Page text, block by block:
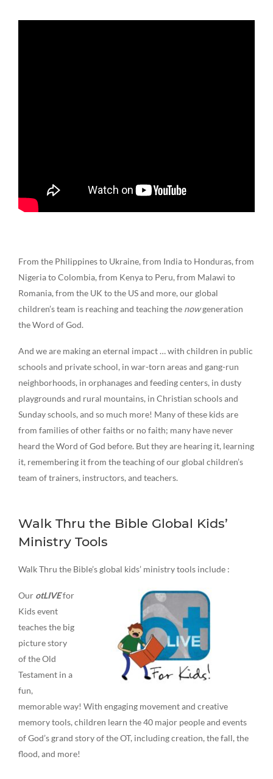
From the Philippines to Ukraine, from India to Honduras, from
Nigeria to Colombia, from Kenya to Peru, from Malawi to
Romania, from the UK to the US and more, our global
children’s team is reaching and teaching the nowgeneration
the Word of God.
And we are making an eternal impact … with children in public
schools and private school, in war-torn areas and gang-run
neighborhoods, in orphanages and feeding centers, in dusty
playgrounds and rural mountains, in Christian schools and
Sunday schools, and so much more! Many of these kids are
from families of other faiths or no faith; many have never
heard the Word of God before. But they are hearing it, learning
it, remembering it from the teaching of our global children’s
team of trainers, instructors, and teachers.
Walk Thru the Bible Global Kids’
Ministry Tools
Walk Thru the Bible’s global kids’ ministry tools include :
Our otLIVEfor
Kids event
teaches the big
picture story
of the Old
Testament in a
fun,
memorable way! With engaging movement and creative
memory tools, children learn the 40 major people and events
of God’s grand story of the OT, including creation, the fall, the
flood, and more!